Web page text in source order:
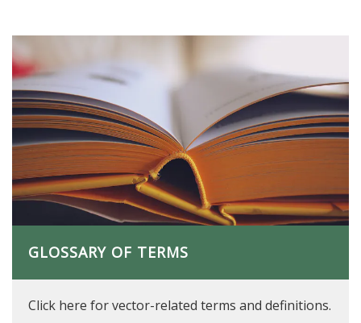
GLOSSARY OF TERMS
Click here for vector-related terms and definitions.